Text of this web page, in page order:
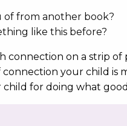
of from another book?
like this before?
connection on a strip
your child is
for doing what